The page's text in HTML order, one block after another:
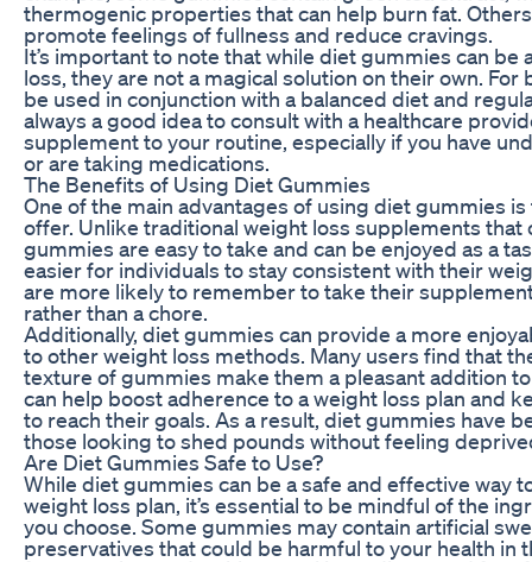
thermogenic properties that can help burn fat.
promote feelings of fullness and reduce cravings.
It’s important to note that while diet gummies can be
loss, they are not a magical solution on their own.
be used in conjunction with a balanced diet and
always a good idea to consult with a healthcare
supplement to your routine, especially if you have
or are taking medications.
The Benefits of Using Diet Gummies
One of the main advantages of using diet gummies
offer. Unlike traditional weight loss supplements that
gummies are easy to take and can be enjoyed as a
easier for individuals to stay consistent with their
are more likely to remember to take their
rather than a chore.
Additionally, diet gummies can provide a more
to other weight loss methods. Many users find that
texture of gummies make them a pleasant addition
can help boost adherence to a weight loss plan and
to reach their goals. As a result, diet gummies have
those looking to shed pounds without feeling
Are Diet Gummies Safe to Use?
While diet gummies can be a safe and effective way
weight loss plan, it’s essential to be mindful of the
you choose. Some gummies may contain artificial
preservatives that could be harmful to your health in